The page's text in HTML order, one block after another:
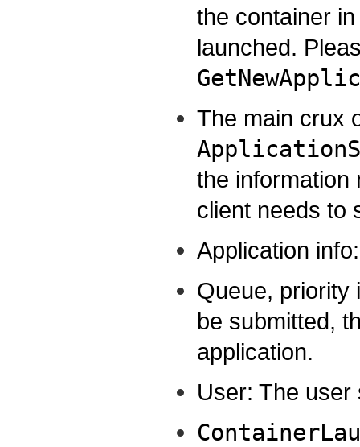
the container
launched.
The main crux
the information
client needs to
Application
Queue, priority
be submitted,
application.
User: The user